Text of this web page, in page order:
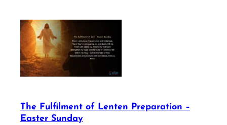
The Fulfilment of Lenten Preparation –
Easter Sunday